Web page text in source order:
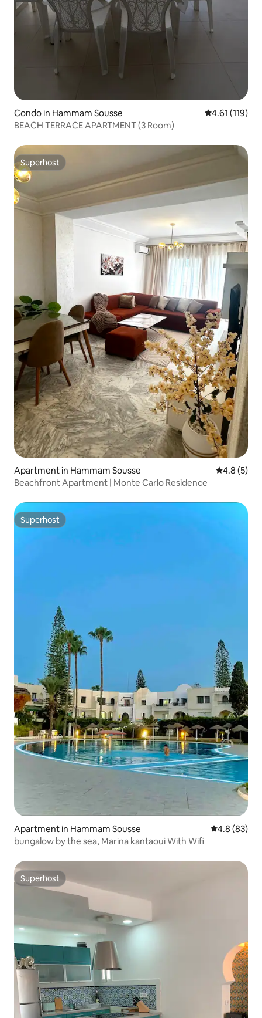
Condo in Hammam Sousse 4.61 out of 5
4.61 (119)
BEACH TERRACE APARTMENT (3 Room)
Superhost
Superhost
Apartment in Hammam Sousse 4.8 out of
4.8 (5)
Beachfront Apartment | Monte Carlo Residence
Superhost
Superhost
Apartment in Hammam Sousse 4.8 out of 5
4.8 (83)
bungalow by the sea, Marina kantaoui With Wifi
Superhost
Superhost